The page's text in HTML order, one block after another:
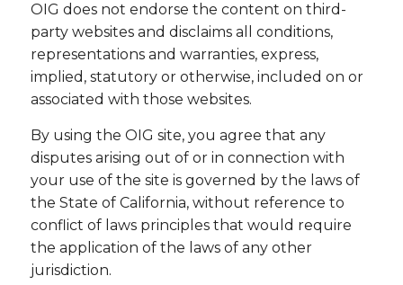
OIG does not endorse the content on third-
party websites and disclaims all conditions,
representations and warranties, express,
implied, statutory or otherwise, included on or
associated with those websites.
By using the OIG site, you agree that any
disputes arising out of or in connection with
your use of the site is governed by the laws of
the State of California, without reference to
conflict of laws principles that would require
the application of the laws of any other
jurisdiction.